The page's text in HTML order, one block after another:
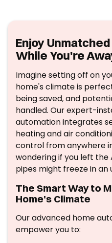
Enjoy
While You're
Imagine setting off on
home's climate is
being saved, and
handled. Our expert-
automation integrates
heating and air
control from anywhere
wondering if you left the
pipes might freeze in
The Smart Way to
Home's Climate
Our advanced home
empower you to: